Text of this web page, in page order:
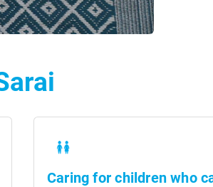
Caring for children who